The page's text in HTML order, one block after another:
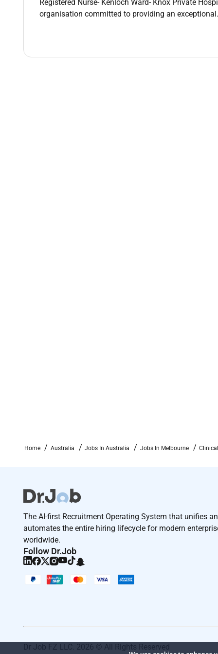
Early Parenting Adult and Older Persons
and yourCV along with the contact details of 2
Required Experience:
IC
Registered Nurse- Kenloch Ward- Knox Private
organisation committed to providing an
Home Australia Jobs In Australia Jobs In Melbourne
The AI-first Recruitment Operating System that unifies
automates the entire hiring lifecycle for modern
worldwide.
Follow Dr.Job
Dr Job FZ LLC. 2026 © All Rights Reserved